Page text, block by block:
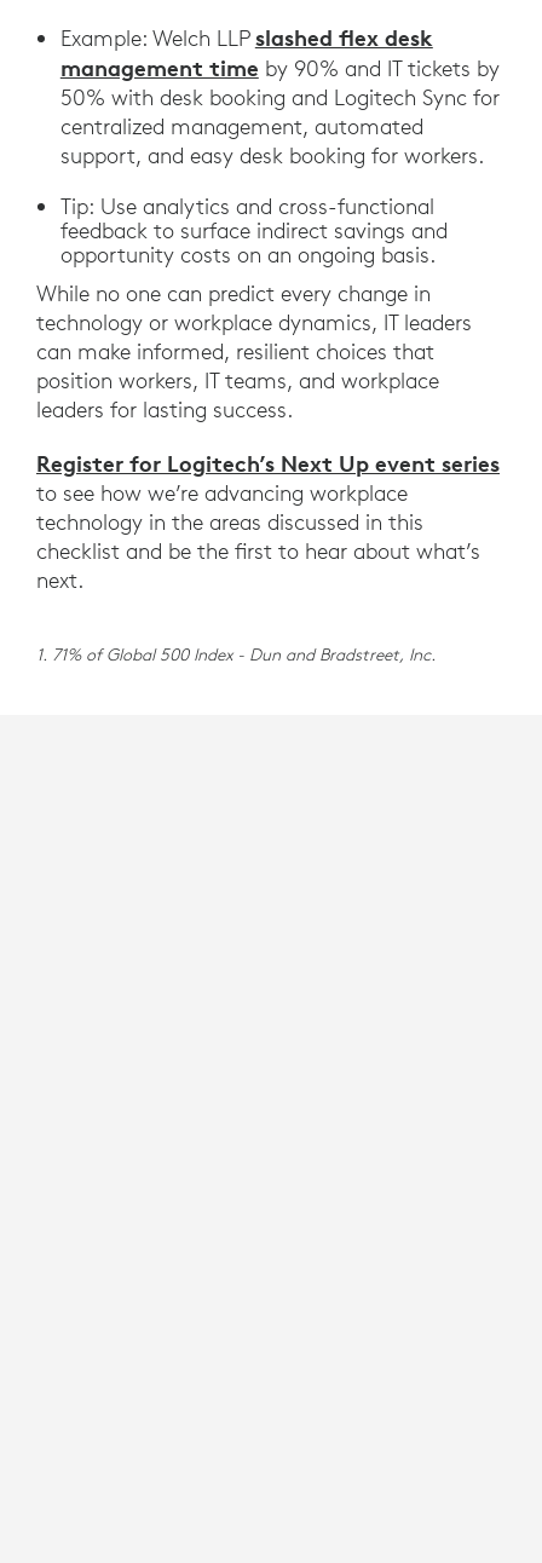
Example: Welch LLPslashed flex desk
management time by 90% and IT tickets by
50% with desk booking and Logitech Sync for
centralized management, automated
support, and easy desk booking for workers.
Tip: Use analytics and cross-functional
feedback to surface indirect savings and
opportunity costs on an ongoing basis.
While no one can predict every change in
technology or workplace dynamics, IT leaders
can make informed, resilient choices that
position workers, IT teams, and workplace
leaders for lasting success.
Register for Logitech’s Next Up event series
to see how we’re advancing workplace
technology in the areas discussed in this
checklist and be the first to hear about what’s
next.
1. 71% of Global 500 Index - Dun and Bradstreet, Inc.